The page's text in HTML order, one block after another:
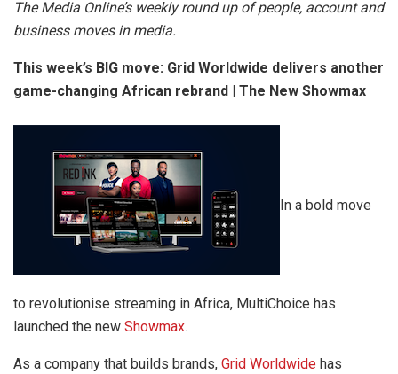
The Media Online’s weekly round up of people, account and
business moves in media.
This week’s BIG move: Grid Worldwide delivers another
game-changing African rebrand | The New Showmax
In a bold move
to revolutionise streaming in Africa, MultiChoice has
launched the new Showmax.
As a company that builds brands, Grid Worldwide has